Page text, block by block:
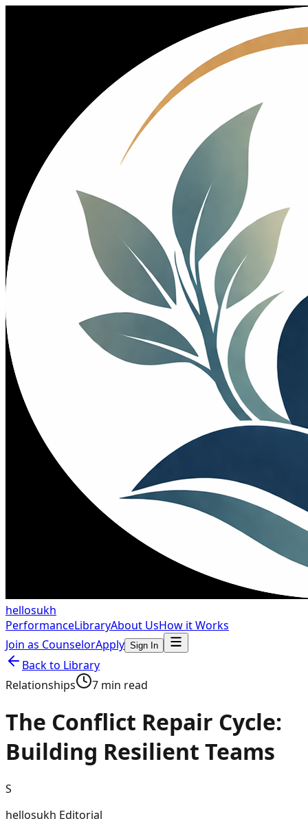
hellosukh
PerformanceLibraryAbout UsHow it Works
Join as CounselorApply Sign In
Back to Library
Relationships
7 min read
The Conflict Repair Cycle:
Building Resilient Teams
S
hellosukh Editorial